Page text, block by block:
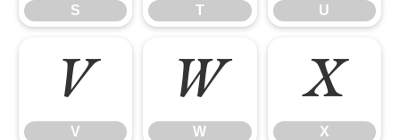
S T U
V
V
W
W
X
X